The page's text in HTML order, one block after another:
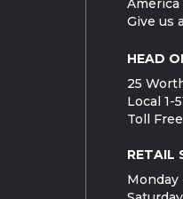
Give us
HEAD
25
Local 1-
Toll
RETAIL
Monday